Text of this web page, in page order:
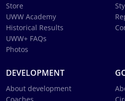
Store
UWW Academy
Historical Results
UWW+ FAQs
Photos
DEVELOPMENT
About development